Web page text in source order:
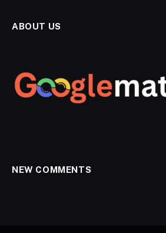
ABOUT US
NEW COMMENTS